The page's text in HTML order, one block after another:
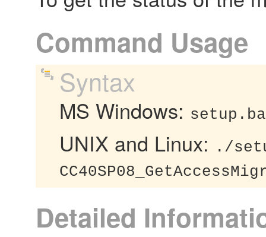
Command Usage
Syntax
MS Windows:
UNIX and Linux:
./
Detailed